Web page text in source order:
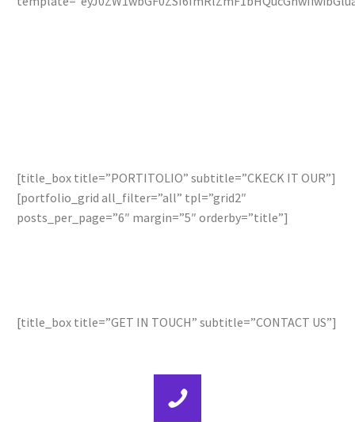
[title_box title=”PORTITOLIO” subtitle=”CKECK IT OUR”]
[portfolio_grid all_filter=”all” tpl=”grid2″
posts_per_page=”6″ margin=”5″ orderby=”title”]
[title_box title=”GET IN TOUCH” subtitle=”CONTACT US”]